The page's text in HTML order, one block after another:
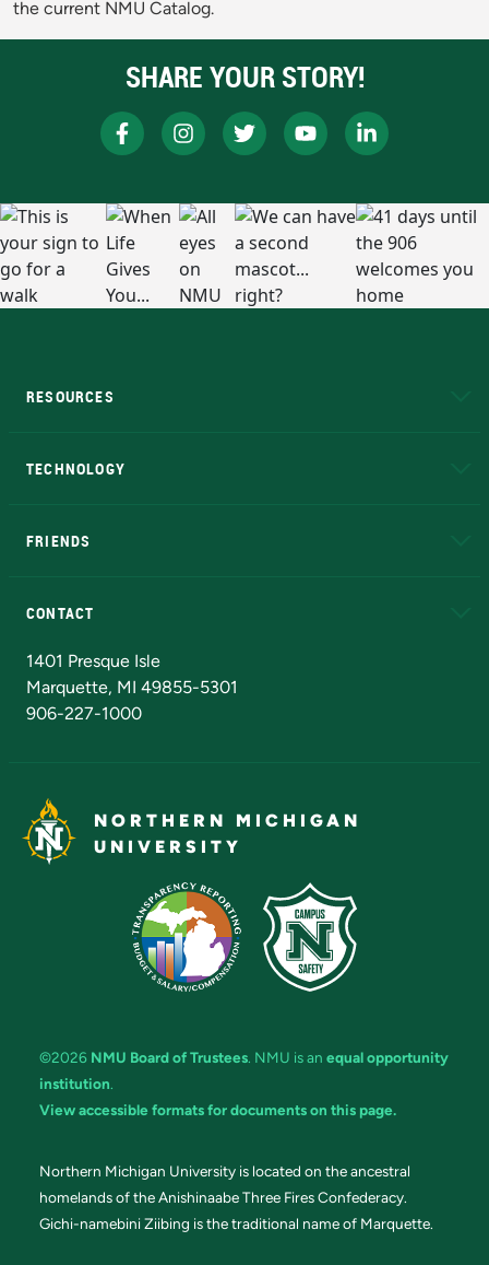
the current NMU Catalog.
SHARE YOUR STORY!
RESOURCES
TECHNOLOGY
FRIENDS
CONTACT
1401 Presque Isle
Marquette, MI 49855-5301
906-227-1000
NORTHERN MICHIGAN
UNIVERSITY
©2026 NMU Board of Trustees. NMU is an equal opportunity
institution.
View accessible formats for documents on this page.
Northern Michigan University is located on the ancestral
homelands of the Anishinaabe Three Fires Confederacy.
Gichi-namebini Ziibing is the traditional name of Marquette.